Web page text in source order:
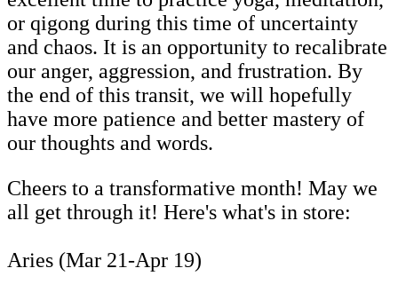
or qigong during this time of uncertainty
and chaos. It is an opportunity to recalibrate
our anger, aggression, and frustration. By
the end of this transit, we will hopefully
have more patience and better mastery of
our thoughts and words.
Cheers to a transformative month! May we
all get through it! Here's what's in store:
Aries (Mar 21-Apr 19)